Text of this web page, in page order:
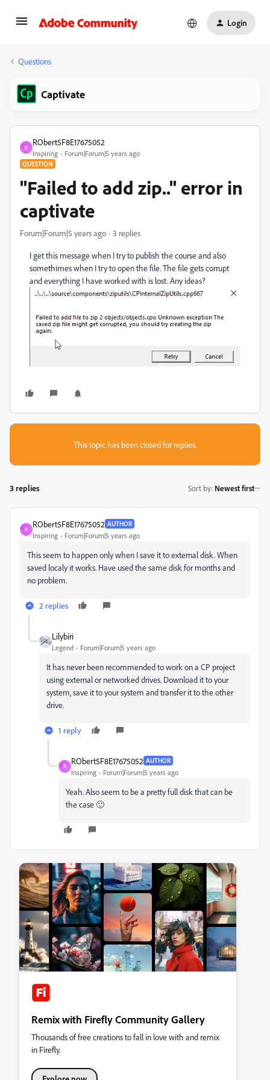
Login
Questions
Captivate
R
RObert5F8E17675052
Inspiring Forum|Forum|5 years ago
QUESTION
"Failed to add zip.." error in
captivate
Forum|Forum|5 years ago 3 replies
I get this message when I try to publish the course and also
somethimes when I try to open the file. The file gets corrupt
and everything I have worked with is lost. Any ideas?
This topic has been closed for replies.
3 replies Sort by: Newest first
R
RObert5F8E17675052 AUTHOR
Inspiring Forum|Forum|5 years ago
This seem to happen only when I save it to external disk. When
saved localy it works. Have used the same disk for months and
no problem.
2 replies
Lilybiri
Legend Forum|Forum|5 years ago
It has never been recommended to work on a CP project
using external or networked drives. Download it to your
system, save it to your system and transfer it to the other
drive.
1 reply
R
RObert5F8E17675052 AUTHOR
Inspiring Forum|Forum|5 years ago
Yeah. Also seem to be a pretty full disk that can be
the case 🙂
Remix with Firefly Community Gallery
Thousands of free creations to fall in love with and remix
in Firefly.